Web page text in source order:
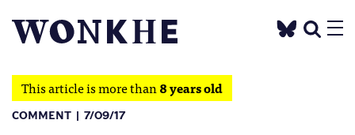
This article is more than8 years old
COMMENT 7/09/17